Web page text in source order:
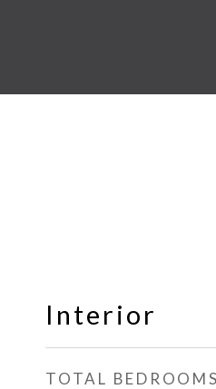
Interior
TOTAL BEDROOMS